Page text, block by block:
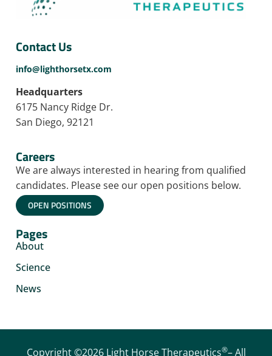
Contact Us
info@lighthorsetx.com
Headquarters
6175 Nancy Ridge Dr.
San Diego, 92121
Careers
We are always interested in hearing from qualified
candidates. Please see our open positions below.
OPEN POSITIONS
Pages
About
Science
News
Copyright ©2026 Light Horse Therapeutics®– All